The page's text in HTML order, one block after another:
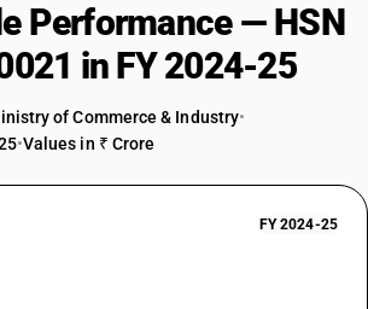
Performance — HSN
in FY 2024-25
of Commerce & Industry•
•Values in ₹ Crore
FY 2024-25